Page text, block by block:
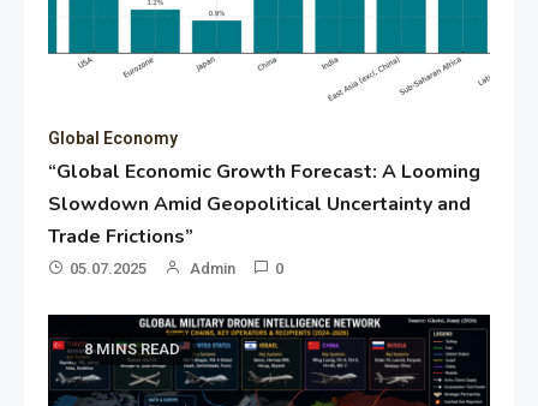
Global Economy
“Global Economic Growth Forecast: A Looming
Slowdown Amid Geopolitical Uncertainty and
Trade Frictions”
05.07.2025 Admin 0
8 MINS READ